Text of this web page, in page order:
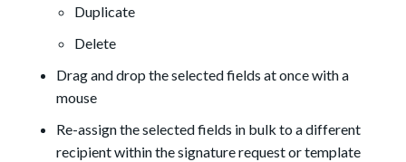
Duplicate
Delete
Drag and drop the selected fields at once with a
mouse
Re-assign the selected fields in bulk to a different
recipient within the signature request or template